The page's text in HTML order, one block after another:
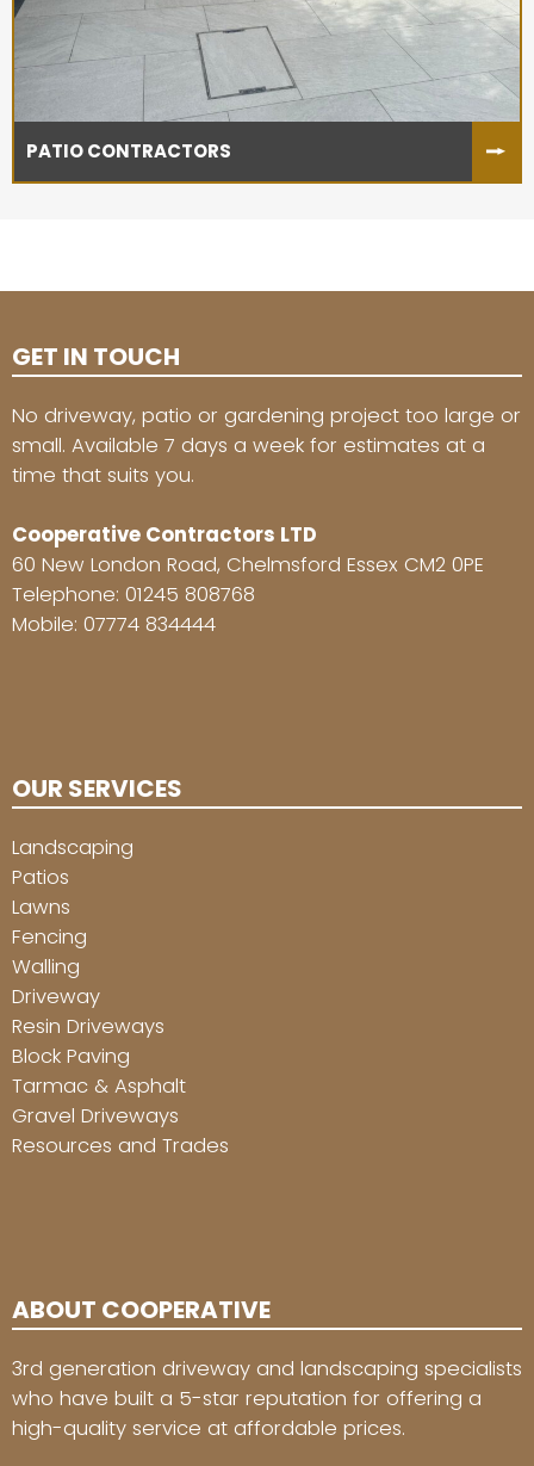
PATIO CONTRACTORS
GET IN TOUCH
No driveway, patio or gardening project too large or
small. Available 7 days a week for estimates at a
time that suits you.
Cooperative Contractors LTD
60 New London Road, Chelmsford Essex CM2 0PE
Telephone: 01245 808768
Mobile: 07774 834444
OUR SERVICES
Landscaping
Patios
Lawns
Fencing
Walling
Driveway
Resin Driveways
Block Paving
Tarmac & Asphalt
Gravel Driveways
Resources and Trades
ABOUT COOPERATIVE
3rd generation driveway and landscaping specialists
who have built a 5-star reputation for offering a
high-quality service at affordable prices.